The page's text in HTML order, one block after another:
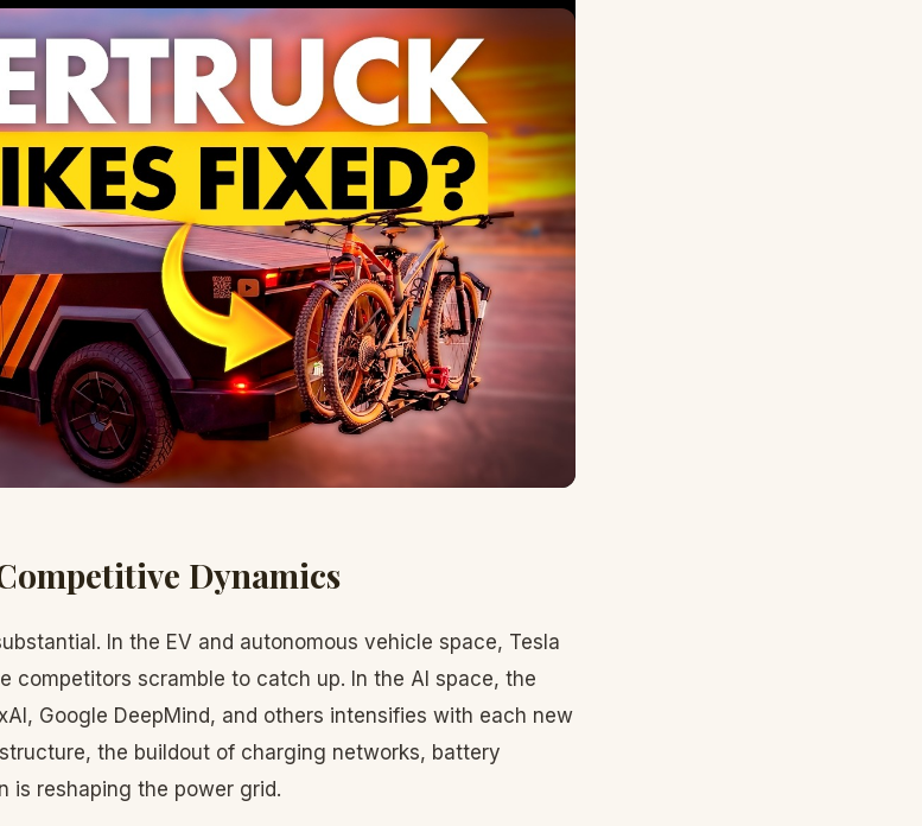
Dynamics
In the EV and autonomous vehicle space, Tesla
competitors scramble to catch up. In the AI space, the
Google DeepMind, and others intensifies with each new
the buildout of charging networks, battery
is reshaping the power grid.